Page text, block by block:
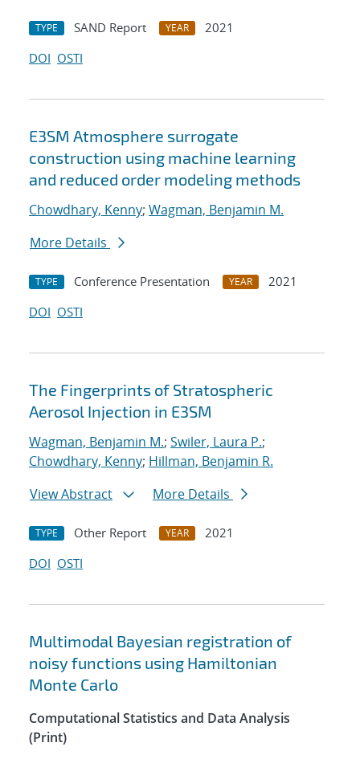
TYPE SAND Report YEAR
2021
DOI OSTI
E3SM Atmosphere surrogate
construction using machine learning
and reduced order modeling methods
Chowdhary, Kenny; Wagman, Benjamin M.
More Details
TYPE Conference Presentation YEAR
2021
DOI OSTI
The Fingerprints of Stratospheric
Aerosol Injection in E3SM
Wagman, Benjamin M.; Swiler, Laura P.;
Chowdhary, Kenny; Hillman, Benjamin R.
View Abstract
More Details
TYPE Other Report YEAR
2021
DOI OSTI
Multimodal Bayesian registration of
noisy functions using Hamiltonian
Monte Carlo
Computational Statistics and Data Analysis
(Print)